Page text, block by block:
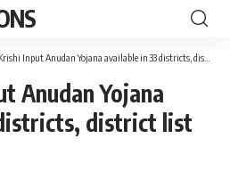
Input Anudan Yojana available in 33 districts, district list released
Anudan Yojana
district list